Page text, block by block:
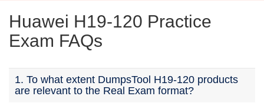
Huawei H19-120 Practice
Exam FAQs
1. To what extent DumpsTool H19-120 products
are relevant to the Real Exam format?